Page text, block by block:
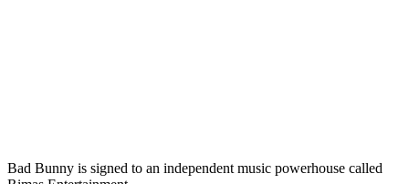
Bad Bunny is signed to an independent music powerhouse called